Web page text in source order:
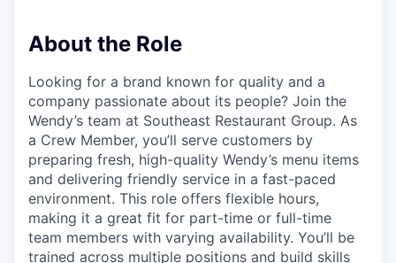
About the Role
Looking for a brand known for quality and a
company passionate about its people? Join the
Wendy’s team at Southeast Restaurant Group. As
a Crew Member, you’ll serve customers by
preparing fresh, high-quality Wendy’s menu items
and delivering friendly service in a fast-paced
environment. This role offers flexible hours,
making it a great fit for part-time or full-time
team members with varying availability. You’ll be
trained across multiple positions and build skills